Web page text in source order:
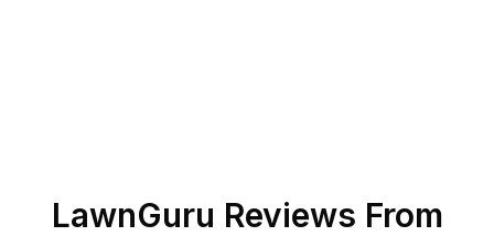
LawnGuru Reviews From